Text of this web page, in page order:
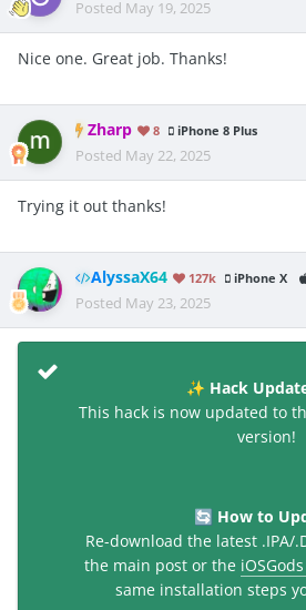
Posted May 19, 2025
Nice one. Great job. Thanks!
Zharp 8 iPhone 8 Plus
Posted May 22, 2025
Trying it out thanks!
AlyssaX64 127k iPhone X
Posted May 23, 2025
✨ Hack
This hack is now updated to
version!
🔄 How to
Re-download the latest .IPA/
the main post or the
same installation steps